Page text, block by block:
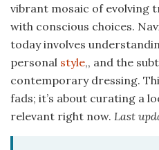
vibrant mosaic of evolving
with conscious choices.
today involves
personal style,, and the
contemporary dressing.
fads; it’s about curating a
relevant right now. Last